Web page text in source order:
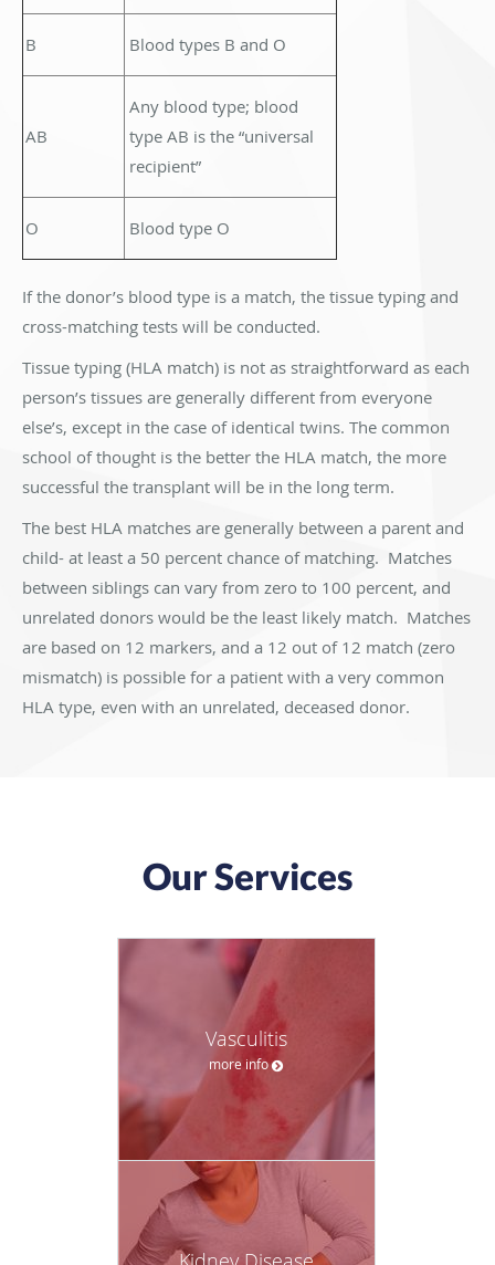
B Blood types B and O
AB
Any blood type; blood
type AB is the “universal
recipient”
O Blood type O
If the donor’s blood type is a match, the tissue typing and
cross-matching tests will be conducted.
Tissue typing (HLA match) is not as straightforward as each
person’s tissues are generally different from everyone
else’s, except in the case of identical twins. The common
school of thought is the better the HLA match, the more
successful the transplant will be in the long term.
The best HLA matches are generally between a parent and
child- at least a 50 percent chance of matching. Matches
between siblings can vary from zero to 100 percent, and
unrelated donors would be the least likely match. Matches
are based on 12 markers, and a 12 out of 12 match (zero
mismatch) is possible for a patient with a very common
HLA type, even with an unrelated, deceased donor.
Our Services
Vasculitis
more info